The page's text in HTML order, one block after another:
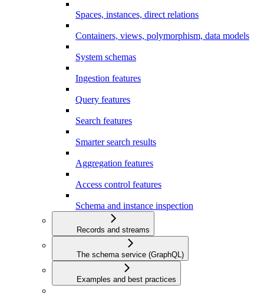
Spaces, instances, direct relations
Containers, views, polymorphism, data models
System schemas
Ingestion features
Query features
Search features
Smarter search results
Aggregation features
Access control features
Schema and instance inspection
Records and streams
The schema service (GraphQL)
Examples and best practices